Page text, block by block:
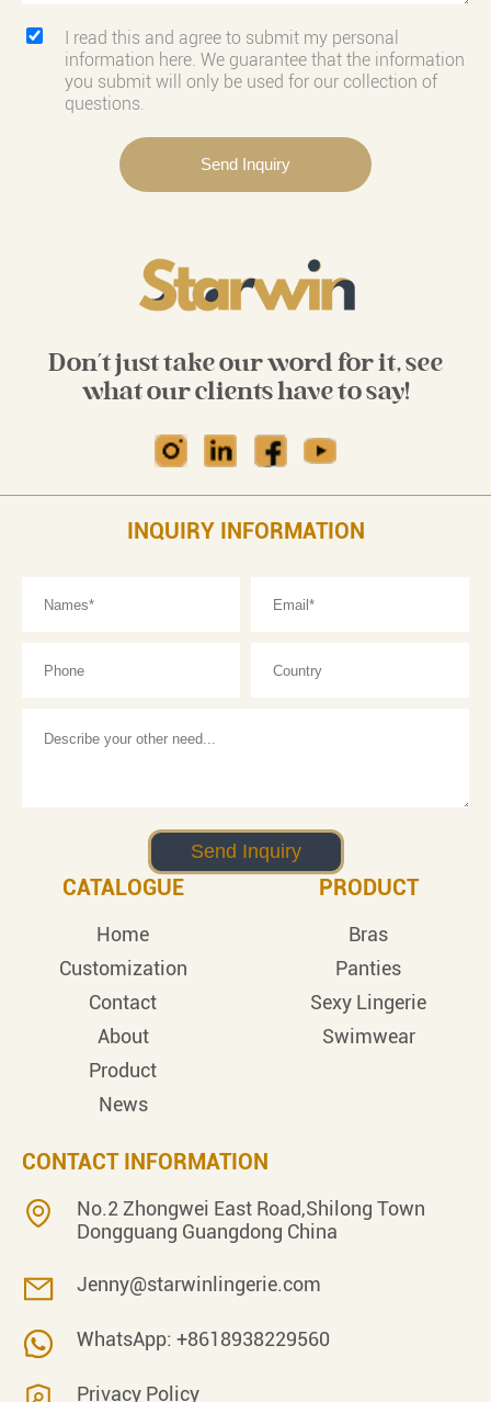
I read this and agree to submit my personal
information here. We guarantee that the information
you submit will only be used for our collection of
questions.
Don't just take our word for it, see
what our clients have to say!
INQUIRY INFORMATION
CATALOGUE
Home
Customization
Contact
About
Product
News
PRODUCT
Bras
Panties
Sexy Lingerie
Swimwear
CONTACT INFORMATION
No.2 Zhongwei East Road,Shilong Town
Dongguang Guangdong China
Jenny@starwinlingerie.com
WhatsApp: +8618938229560
Privacy Policy